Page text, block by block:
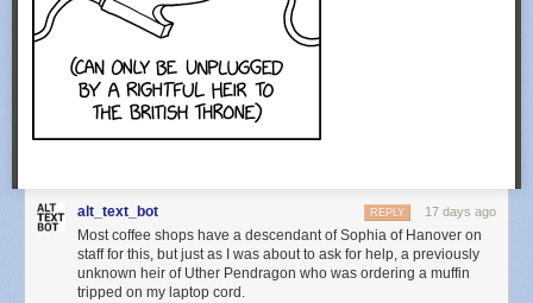
alt_text_bot 17 days ago
REPLY
Most coffee shops have a descendant of Sophia of Hanover on
staff for this, but just as I was about to ask for help, a previously
unknown heir of Uther Pendragon who was ordering a muffin
tripped on my laptop cord.